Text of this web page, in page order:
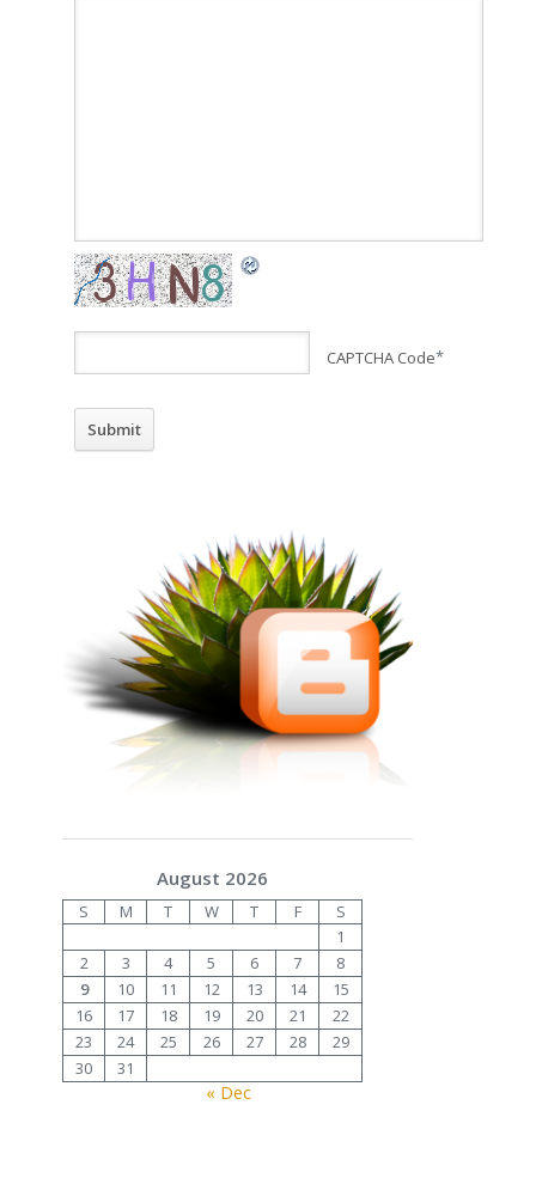
CAPTCHA Code*
August 2026
S M T W T F
S
1
2
3 4 5 6 7
8
9
10 11 12 13 14
15
16
17 18 19 20 21
22
23
24 25 26 27 28
29
30
31
« Dec